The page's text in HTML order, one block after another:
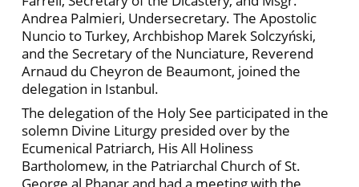
Andrea Palmieri, Undersecretary. The Apostolic
Nuncio to Turkey, Archbishop Marek Solczyński,
and the Secretary of the Nunciature, Reverend
Arnaud du Cheyron de Beaumont, joined the
delegation in Istanbul.
The delegation of the Holy See participated in the
solemn Divine Liturgy presided over by the
Ecumenical Patriarch, His All Holiness
Bartholomew, in the Patriarchal Church of St.
George al Phanar and had a meeting with the